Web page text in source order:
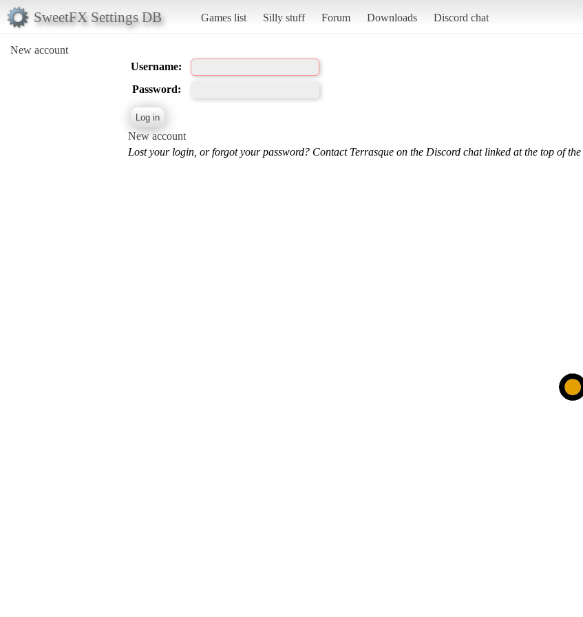
SweetFX Settings DB Games list Silly stuff Forum Downloads Discord chat
New account
Username:
Password:
New account
Lost your login, or forgot your password? Contact Terrasque on the Discord chat linked at the top of the